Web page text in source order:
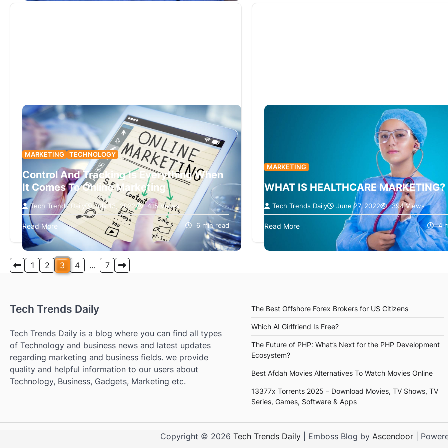
MARKETING TECHNOLOGY
Control And Tracking Is Everything When
It Comes To Online Marketing
Tech Trends Daily July 13, 2022 415 Views
Tracking tools record analysis data from website
visitors. The tracking is recorded and can even be
followed live. With the…
Read More 6 min read
MARKETING
WHAT IS HEALTHCARE MARKETING?
Tech Trends Daily June 27, 2022 394 Views
Users seek information about their health,
medications and treatments. This has made
marketing essential for companies in the…
Read More 4
Posts
1 2 3 4 … 7
Tech Trends Daily
Tech Trends Daily is a blog where you can find all types
of Technology and business news and latest updates
regarding marketing and business fields. we provide
quality and helpful information to our users about
Technology, Business, Gadgets, Marketing etc.
The Best Offshore Forex Brokers for US Citizens
Which AI Girlfriend Is Free?
The Future of PHP: What’s Next for the PHP Development
Ecosystem?
Best Afdah Movies Alternatives To Watch Movies Online
13377x Torrents 2025 – Download Movies, TV Shows, TV
Series, Games, Software & Apps
Copyright © 2026 Tech Trends Daily | Emboss Blog by Ascendoor |